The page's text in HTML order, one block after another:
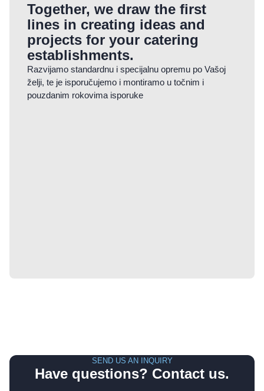
Together, we draw the first
lines in creating ideas and
projects for your catering
establishments.
Razvijamo standardnu i specijalnu opremu po Vašoj
želji, te je isporučujemo i montiramo u točnim i
pouzdanim rokovima isporuke
SEND US AN INQUIRY
Have questions? Contact us.